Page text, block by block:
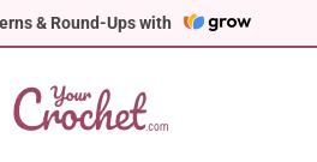
& Round-Ups with